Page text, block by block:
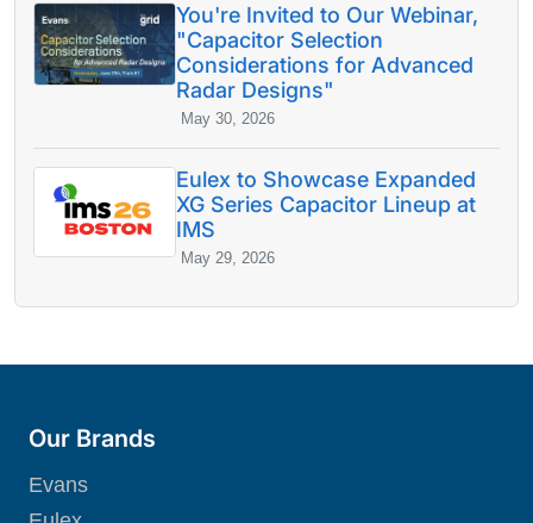
You're Invited to Our Webinar,
"Capacitor Selection
Considerations for Advanced
Radar Designs"
May 30, 2026
Eulex to Showcase Expanded
XG Series Capacitor Lineup at
IMS
May 29, 2026
Our Brands
Evans